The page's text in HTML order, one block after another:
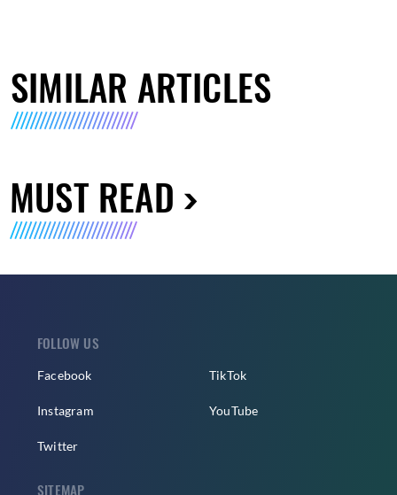
SIMILAR ARTICLES
MUST READ
FOLLOW US
Facebook
Instagram
Twitter
TikTok
YouTube
SITEMAP